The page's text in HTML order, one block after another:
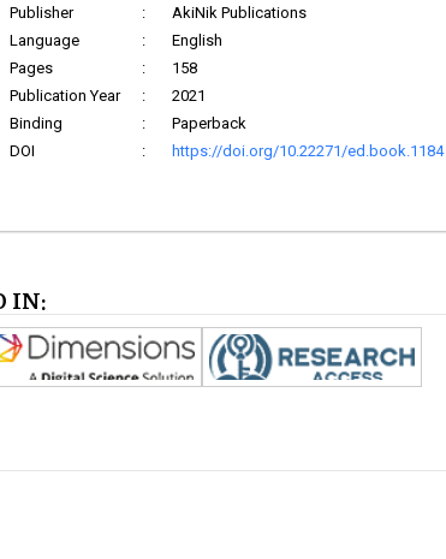
Publisher
:
AkiNik Publications
Language
:
English
Pages
:
158
Publication Year
:
2021
Binding
:
Paperback
DOI
: https://doi.org/10.22271/ed.book.1184
IN: